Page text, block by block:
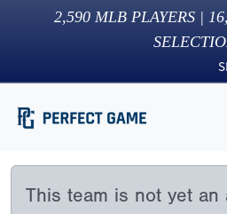
2,590 MLB PLAYERS |
This team is not yet an